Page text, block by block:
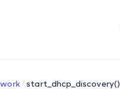
start_dhcp_discovery()